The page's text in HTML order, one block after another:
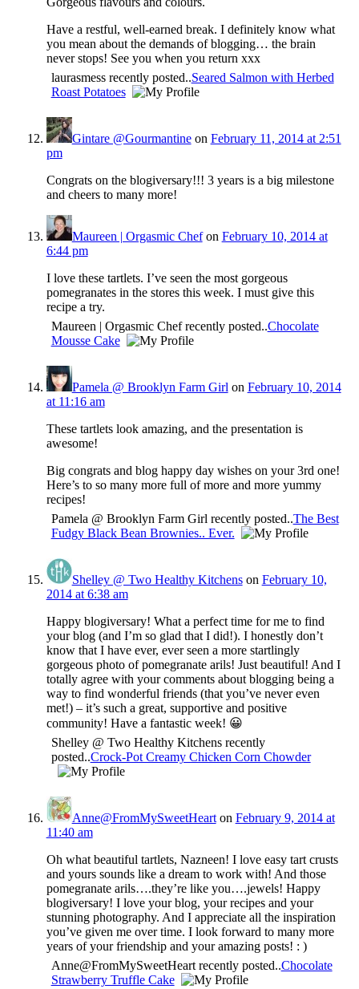
Have a restful, well-earned break. I definitely know what
you mean about the demands of blogging… the brain
never stops! See you when you return xxx
laurasmess recently posted..Seared Salmon with Herbed
Roast Potatoes
Gintare @Gourmantineon February 11, 2014 at 2:51
pm
Congrats on the blogiversary!!! 3 years is a big milestone
and cheers to many more!
Maureen | Orgasmic Chefon February 10, 2014 at
6:44 pm
I love these tartlets. I’ve seen the most gorgeous
pomegranates in the stores this week. I must give this
recipe a try.
Maureen | Orgasmic Chef recently posted..Chocolate
Mousse Cake
Pamela @ Brooklyn Farm Girl on February 10, 2014
at 11:16 am
These tartlets look amazing, and the presentation is
awesome!
Big congrats and blog happy day wishes on your 3rd one!
Here’s to so many more full of more and more yummy
recipes!
Pamela @ Brooklyn Farm Girl recently posted..The Best
Fudgy Black Bean Brownies.. Ever.
Shelley @ Two Healthy Kitchenson February 10,
2014 at 6:38 am
Happy blogiversary! What a perfect time for me to find
your blog (and I’m so glad that I did!). I honestly don’t
know that I have ever, ever seen a more startlingly
gorgeous photo of pomegranate arils! Just beautiful! And I
totally agree with your comments about blogging being a
way to find wonderful friends (that you’ve never even
met!) – it’s such a great, supportive and positive
community! Have a fantastic week! 😀
Shelley @ Two Healthy Kitchens recently
posted..Crock-Pot Creamy Chicken Corn Chowder
Anne@FromMySweetHearton February 9, 2014 at
11:40 am
Oh what beautiful tartlets, Nazneen! I love easy tart crusts
and yours sounds like a dream to work with! And those
pomegranate arils….they’re like you….jewels! Happy
blogiversary! I love your blog, your recipes and your
stunning photography. And I appreciate all the inspiration
you’ve given me over time. I look forward to many more
years of your friendship and your amazing posts! : )
Anne@FromMySweetHeart recently posted..Chocolate
Strawberry Truffle Cake